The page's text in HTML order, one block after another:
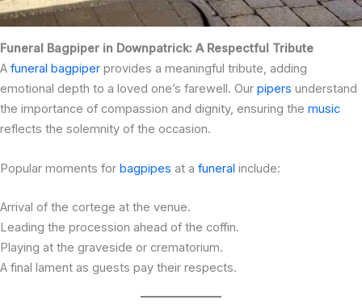
Funeral Bagpiper in Downpatrick: A Respectful Tribute
A funeral bagpiper provides a meaningful tribute, adding
emotional depth to a loved one’s farewell. Our pipers understand
the importance of compassion and dignity, ensuring the music
reflects the solemnity of the occasion.
Popular moments for bagpipes at a funeral include:
Arrival of the cortege at the venue.
Leading the procession ahead of the coffin.
Playing at the graveside or crematorium.
A final lament as guests pay their respects.